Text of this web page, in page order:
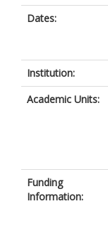
Dates:
Institution:
Academic Units:
Funding
Information: